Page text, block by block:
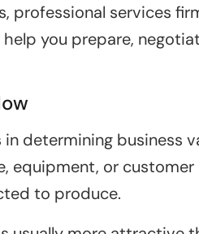
professional services
you prepare,
determining business
equipment, or customer
to produce.